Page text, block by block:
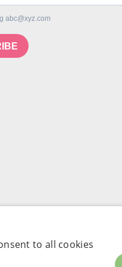
abc@xyz.com
to all cookies